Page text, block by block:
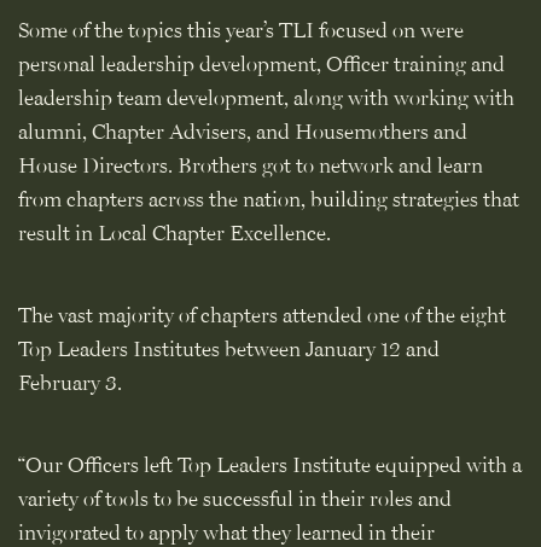
Some of the topics this year’s TLI focused on were
personal leadership development, Officer training and
leadership team development, along with working with
alumni, Chapter Advisers, and Housemothers and
House Directors. Brothers got to network and learn
from chapters across the nation, building strategies that
result in Local Chapter Excellence.
The vast majority of chapters attended one of the eight
Top Leaders Institutes between January 12 and
February 3.
“Our Officers left Top Leaders Institute equipped with a
variety of tools to be successful in their roles and
invigorated to apply what they learned in their